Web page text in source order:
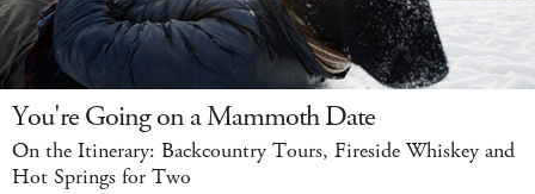
You're Going on a Mammoth Date
On the Itinerary: Backcountry Tours, Fireside Whiskey and
Hot Springs for Two